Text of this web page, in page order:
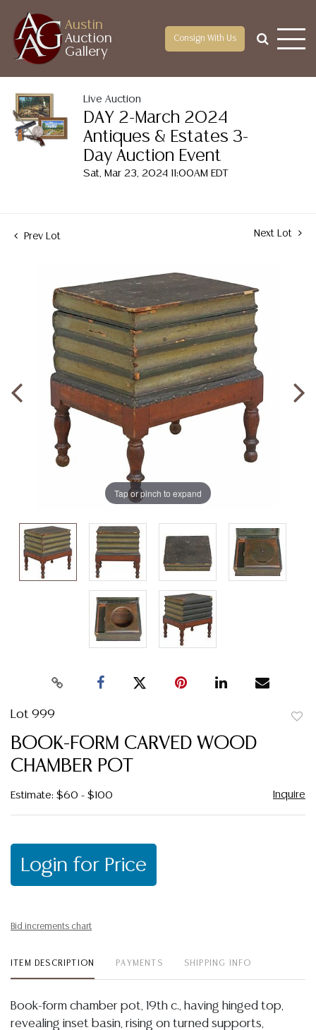
Austin
Auction
Gallery
Consign With Us
Live Auction
DAY 2-March 2024
Antiques & Estates 3-
Day Auction Event
Sat, Mar 23, 2024 11:00AM EDT
Prev Lot Next Lot
Tap or pinch to expand
Lot 999
BOOK-FORM CARVED WOOD
CHAMBER POT
Estimate: $60 - $100 Inquire
Login for Price
Bid increments chart
ITEM DESCRIPTION PAYMENTS SHIPPING INFO
Book-form chamber pot, 19th c., having hinged top,
revealing inset basin, rising on turned supports,